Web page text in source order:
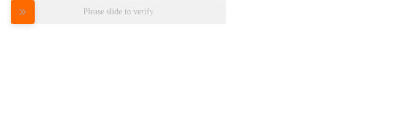
Please slide to verify